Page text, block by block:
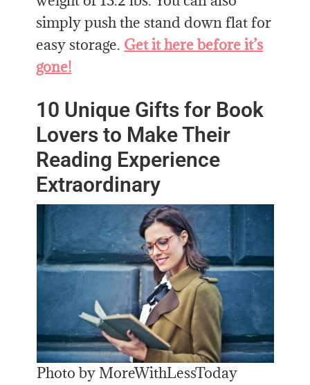
simply push the stand down flat for
easy storage. Get it here before it’s
gone!
10 Unique Gifts for Book
Lovers to Make Their
Reading Experience
Extraordinary
Photo by MoreWithLessToday